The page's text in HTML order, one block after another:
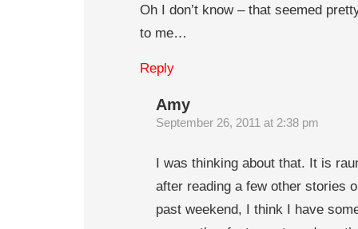
Oh I don’t know – that seemed
to me…
Reply
Amy
September 26, 2011 at 2:38 pm
I was thinking about that. It is
after reading a few other stories
past weekend, I think I have